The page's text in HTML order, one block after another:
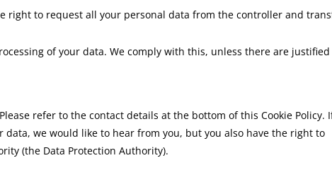
right to request all your personal data from the controller and
of your data. We comply with this, unless there are justified
refer to the contact details at the bottom of this Cookie Policy.
we would like to hear from you, but you also have the right to
(the Data Protection Authority).